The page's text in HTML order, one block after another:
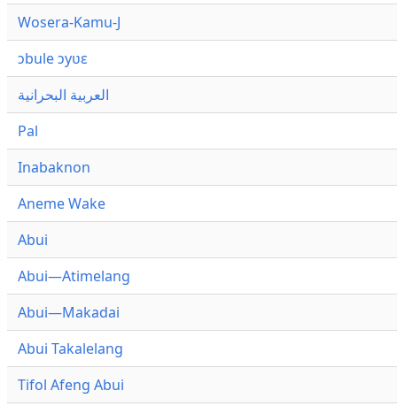
Wosera-Kamu-J
ɔbule ɔyʋɛ
العربية البحرانية
Pal
Inabaknon
Aneme Wake
Abui
Abui—Atimelang
Abui—Makadai
Abui Takalelang
Tifol Afeng Abui